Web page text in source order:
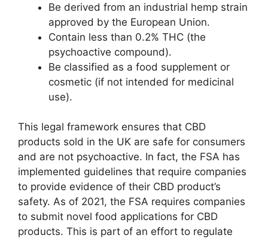
Be derived from an industrial hemp strain
approved by the European Union.
Contain less than 0.2% THC (the
psychoactive compound).
Be classified as a food supplement or
cosmetic (if not intended for medicinal
use).
This legal framework ensures that CBD
products sold in the UK are safe for consumers
and are not psychoactive. In fact, the FSA has
implemented guidelines that require companies
to provide evidence of their CBD product’s
safety. As of 2021, the FSA requires companies
to submit novel food applications for CBD
products. This is part of an effort to regulate